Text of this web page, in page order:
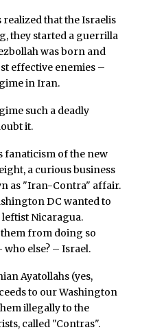
realized that the Israelis
they started a guerrilla
was born and
effective enemies –
in Iran.
such a deadly
it.
fanaticism of the new
a curious business
as "Iran-Contra" affair.
DC wanted to
Nicaragua.
from doing so
else? – Israel.
Ayatollahs (yes,
to our Washington
illegally to the
called "Contras".